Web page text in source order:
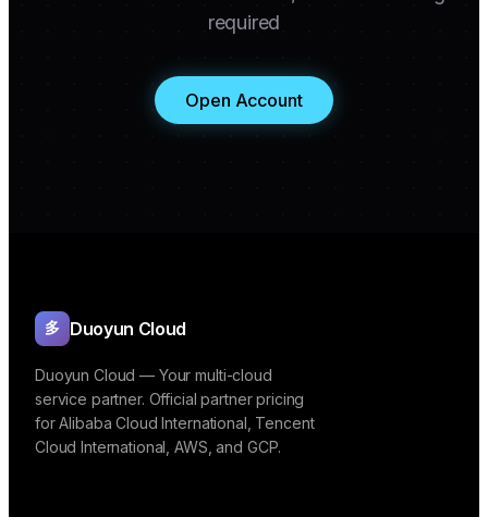
required
Open Account
多 Duoyun Cloud
Duoyun Cloud — Your multi-cloud
service partner. Official partner pricing
for Alibaba Cloud International, Tencent
Cloud International, AWS, and GCP.